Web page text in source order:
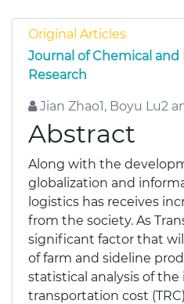
Original Articles
Journal of Chemical and
Research
Jian Zhao1, Boyu Lu2
Abstract
Along with the
globalization and
logistics has receives
from the society. As
significant factor that
of farm and sideline
statistical analysis of
transportation cost